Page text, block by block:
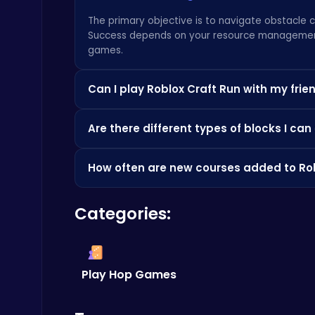
Addictive
Top Play Games
The primary objective is to navigate obstacle
Success depends on your resource
games.
Can I play Roblox Craft Run with my
course the fastest. Or, try some other
Are there different types of blocks I
Experiment with each block type to discover
games.
How often are new courses added to
ensuring there's always a fresh challenge
Categories:
Play Hop Games